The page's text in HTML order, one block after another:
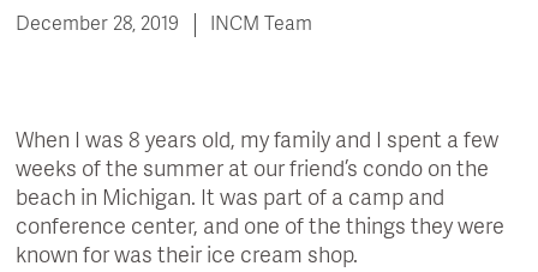
December 28, 2019 INCM Team
When I was 8 years old, my family and I spent a few
weeks of the summer at our friend’s condo on the
beach in Michigan. It was part of a camp and
conference center, and one of the things they were
known for was their ice cream shop.